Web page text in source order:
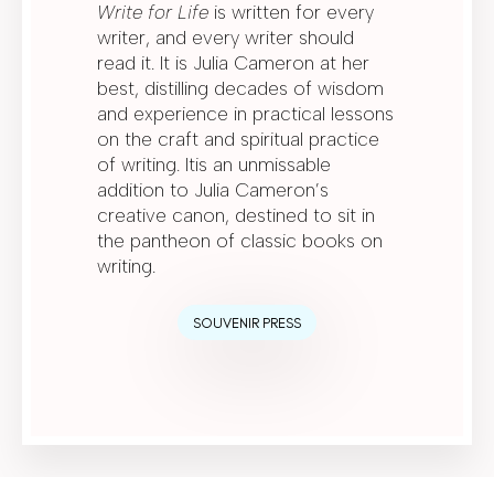
Write for Life is written for every
writer, and every writer should
read it. It is Julia Cameron at her
best, distilling decades of wisdom
and experience in practical lessons
on the craft and spiritual practice
of writing. Itis an unmissable
addition to Julia Cameron’s
creative canon, destined to sit in
the pantheon of classic books on
writing.
SOUVENIR PRESS